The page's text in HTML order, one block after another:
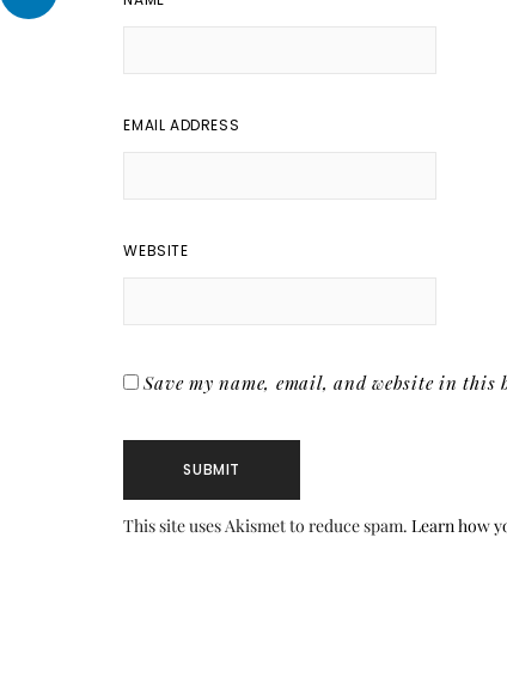
EMAIL ADDRESS
WEBSITE
Save my name, email, and website in this
This site uses Akismet to reduce spam.Learn how